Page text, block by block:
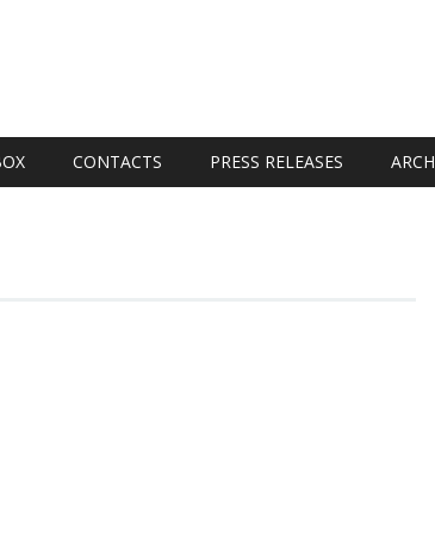
CONTACTS PRESS RELEASES